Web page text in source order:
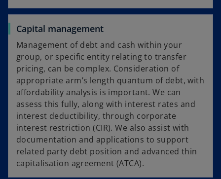
Capital management
Management of debt and cash within your
group, or specific entity relating to transfer
pricing, can be complex. Consideration of
appropriate arm’s length quantum of debt, with
affordability analysis is important. We can
assess this fully, along with interest rates and
interest deductibility, through corporate
interest restriction (CIR). We also assist with
documentation and applications to support
related party debt position and advanced thin
capitalisation agreement (ATCA).